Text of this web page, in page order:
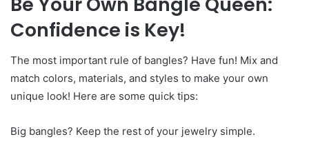
Confidence is Key!
The most important rule of bangles? Have fun! Mix and
match colors, materials, and styles to make your own
unique look! Here are some quick tips:
Big bangles? Keep the rest of your jewelry simple.